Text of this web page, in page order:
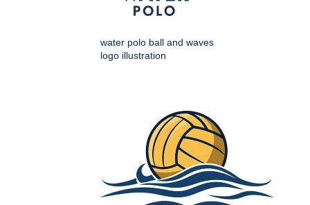
water polo ball and waves
logo illustration